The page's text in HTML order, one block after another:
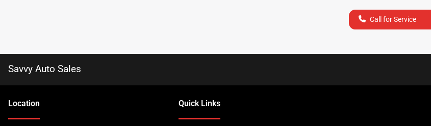
Call for Service
Savvy Auto Sales
Location Quick Links